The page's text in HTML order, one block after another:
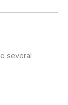
several